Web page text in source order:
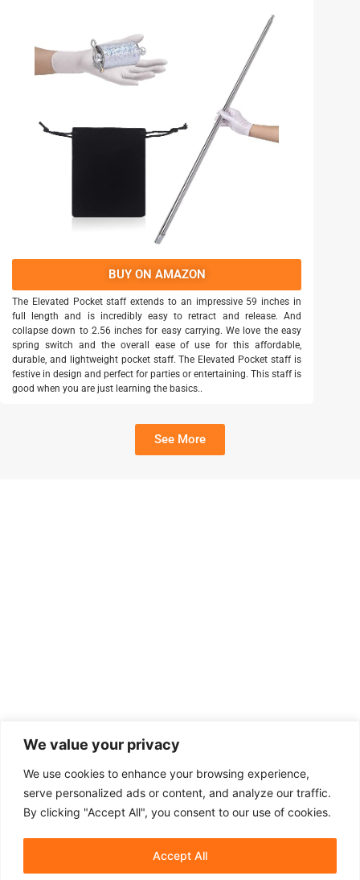
We value your privacy
We use cookies to enhance your browsing experience,
serve personalized ads or content, and analyze our traffic.
By clicking "Accept All", you consent to our use of cookies.
Accept All
BUY ON AMAZON
The Elevated Pocket staff extends to an impressive 59 inches in
full length and is incredibly easy to retract and release. And
collapse down to 2.56 inches for easy carrying. We love the easy
spring switch and the overall ease of use for this affordable,
durable, and lightweight pocket staff. The Elevated Pocket staff is
festive in design and perfect for parties or entertaining. This staff is
good when you are just learning the basics..
See More